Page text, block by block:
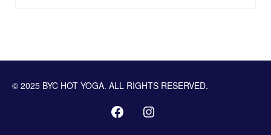
© 2025 BYC HOT YOGA. ALL RIGHTS RESERVED.